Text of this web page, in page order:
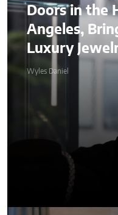
Doors in the
Angeles,
Luxury
Wyles Daniel